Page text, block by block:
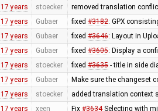
17 years stoecker removed translation
17 years Gubaer fixed #3182: GPX
17 years Gubaer fixed #3646: Layout in
17 years Gubaer fixed #3605: Display a
17 years stoecker fixed #3635- title in side
17 years Gubaer Make sure the changeset
17 years stoecker added translation context
17 years xeen Fix #3634Selecting with